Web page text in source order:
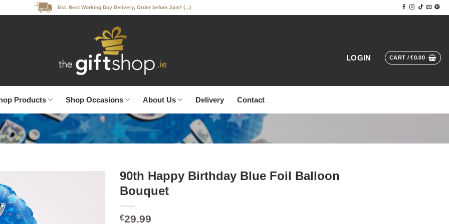
Est. Next Working Day Delivery, Order before 2pm* (...)
LOGIN CART /€0.00
Products Shop Occasions About Us Delivery Contact
90th Happy Birthday Blue Foil Balloon
Bouquet
€29.99